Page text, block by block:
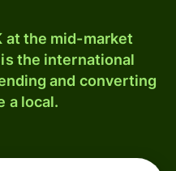
at the mid-market
the international
and converting
a local.